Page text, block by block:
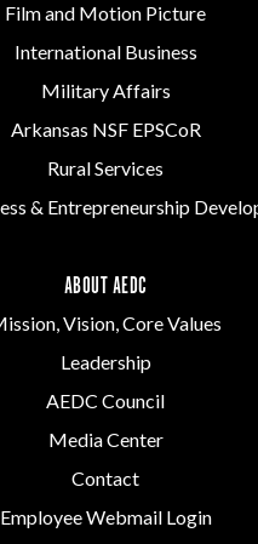
Film and Motion Picture
International Business
Military Affairs
Arkansas NSF EPSCoR
Rural Services
& Entrepreneurship
ABOUT AEDC
Vision, Core Values
Leadership
AEDC Council
Media Center
Contact
Employee Webmail Login